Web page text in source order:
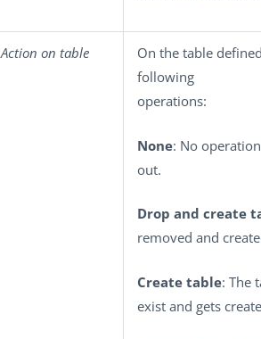
Action on table
On the table
following
operations:
None: No
out.
Drop and create
removed and
Create table: The
exist and gets